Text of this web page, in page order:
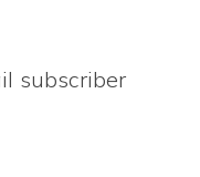
subscriber